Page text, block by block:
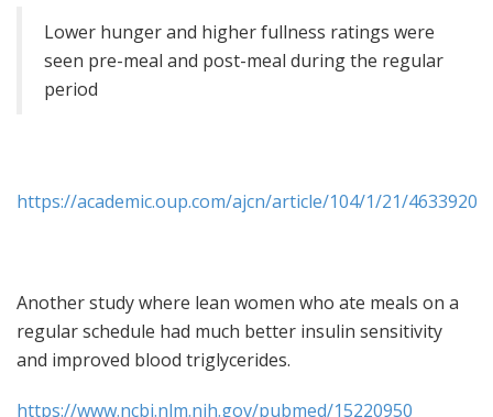
Lower hunger and higher fullness ratings were
seen pre-meal and post-meal during the regular
period
https://academic.oup.com/ajcn/article/104/1/21/4633920
Another study where lean women who ate meals on a
regular schedule had much better insulin sensitivity
and improved blood triglycerides.
https://www.ncbi.nlm.nih.gov/pubmed/15220950